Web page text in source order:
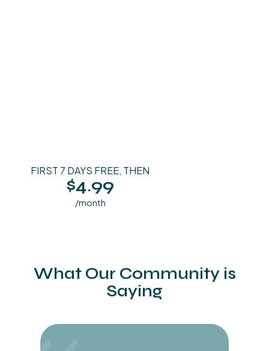
FIRST 7 DAYS FREE, THEN
$4.99
/month
What Our Community is
Saying